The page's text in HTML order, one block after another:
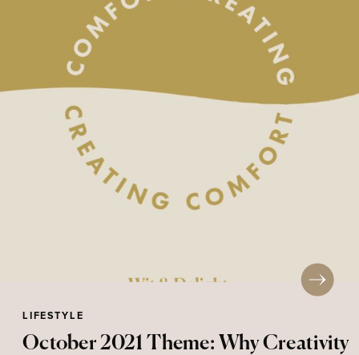
LIFESTYLE
October 2021 Theme: Why Creativity